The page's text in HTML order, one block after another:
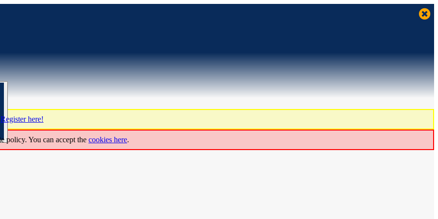
Register here!
policy. You can accept the cookies here.